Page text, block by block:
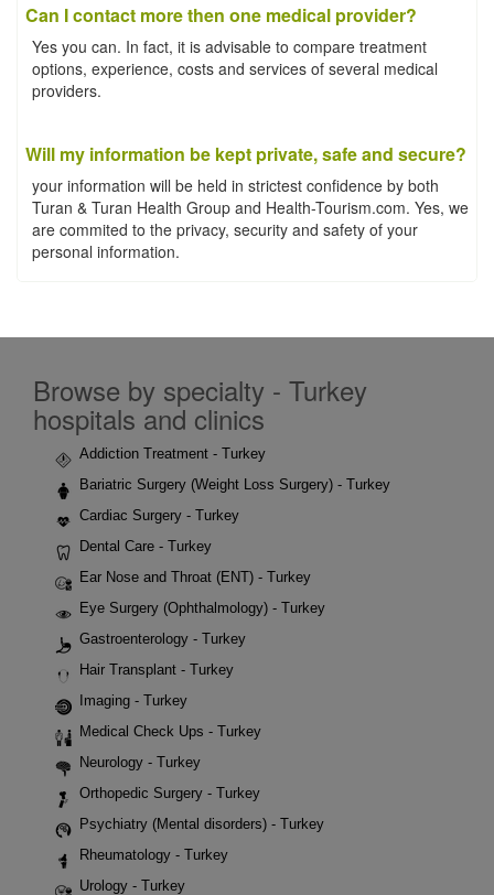
Can I contact more then one medical provider?
Yes you can. In fact, it is advisable to compare treatment
options, experience, costs and services of several medical
providers.
Will my information be kept private, safe and secure?
your information will be held in strictest confidence by both
Turan & Turan Health Group and Health-Tourism.com. Yes, we
are commited to the privacy, security and safety of your
personal information.
Browse by specialty - Turkey
hospitals and clinics
Addiction Treatment - Turkey
Bariatric Surgery (Weight Loss Surgery) - Turkey
Cardiac Surgery - Turkey
Dental Care - Turkey
Ear Nose and Throat (ENT) - Turkey
Eye Surgery (Ophthalmology) - Turkey
Gastroenterology - Turkey
Hair Transplant - Turkey
Imaging - Turkey
Medical Check Ups - Turkey
Neurology - Turkey
Orthopedic Surgery - Turkey
Psychiatry (Mental disorders) - Turkey
Rheumatology - Turkey
Urology - Turkey